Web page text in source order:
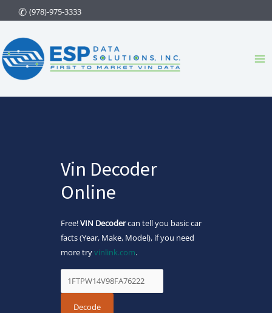
to
content
(978)-975-3333
Vin Decoder
Online
Free!VIN Decodercan tell you basic car
facts (Year, Make, Model), if you need
more tryvinlink.com.